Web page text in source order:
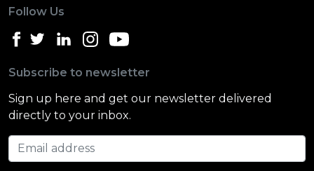
Follow Us
Subscribe to newsletter
Sign up here and get our newsletter delivered
directly to your inbox.
Email address